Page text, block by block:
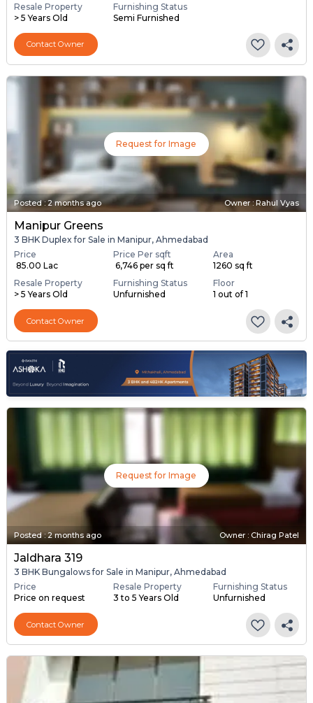
Resale Property
> 5 Years Old
Furnishing Status
Semi Furnished
Contact Owner
Request for Image
Posted:2 months ago Owner : Rahul Vyas
Manipur Greens
3 BHK Duplex for Sale in Manipur, Ahmedabad
Price
₹ 85.00 Lac
Price Per sqft
₹ 6,746 per sq ft
Area
1260 sq ft
Resale Property
> 5 Years Old
Furnishing Status
Unfurnished
Floor
1 out of 1
Contact Owner
Request for Image
Posted:2 months ago Owner : Chirag Patel
Jaldhara 319
3 BHK Bungalows for Sale in Manipur, Ahmedabad
Price
Price on request
Resale Property
3 to 5 Years Old
Furnishing Status
Unfurnished
Contact Owner